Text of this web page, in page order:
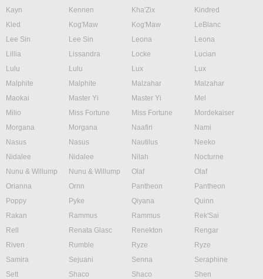
Kayn
Kennen Kha'Zix
Kindred
Kled
Kog'Maw Kog'Maw
LeBlanc
Lee Sin
Lee Sin Leona
Leona
Lillia
Lissandra Locke
Lucian
Lulu
Lulu Lux
Lux
Malphite
Malphite Malzahar
Malzahar
Maokai
Master Yi Master Yi
Mel
Milio
Miss Fortune Miss Fortune
Mordekaiser
Morgana
Morgana Naafiri
Nami
Nasus
Nasus Nautilus
Neeko
Nidalee
Nidalee Nilah
Nocturne
Nunu & Willump
Nunu & Willump Olaf
Olaf
Orianna
Ornn Pantheon
Pantheon
Poppy
Pyke Qiyana
Quinn
Rakan
Rammus Rammus
Rek'Sai
Rell
Renata Glasc Renekton
Rengar
Riven
Rumble Ryze
Ryze
Samira
Sejuani Senna
Seraphine
Sett
Shaco Shaco
Shen